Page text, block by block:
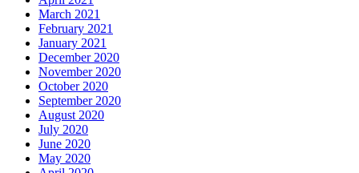
March 2021
February 2021
January 2021
December 2020
November 2020
October 2020
September 2020
August 2020
July 2020
June 2020
May 2020